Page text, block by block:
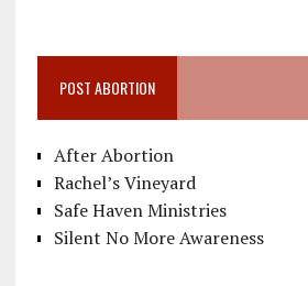
POST ABORTION
After Abortion
Rachel’s Vineyard
Safe Haven Ministries
Silent No More Awareness